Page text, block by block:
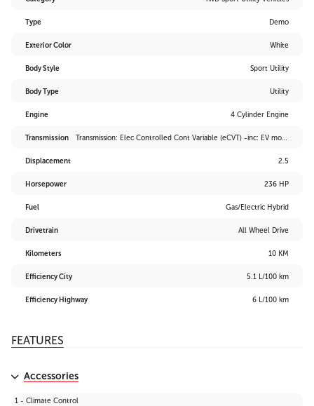
Type Demo
Exterior Color White
Body Style Sport Utility
Body Type Utility
Engine 4 Cylinder Engine
Transmission Transmission: Elec Controlled Cont Variable (eCVT) -inc: EV mode and drive mode select (sport, eco and normal)
Displacement 2.5
Horsepower 236 HP
Fuel Gas/Electric Hybrid
Drivetrain All Wheel Drive
Kilometers 10 KM
Efficiency City 5.1 L/100 km
Efficiency Highway 6 L/100 km
FEATURES
Accessories
1 - Climate Control